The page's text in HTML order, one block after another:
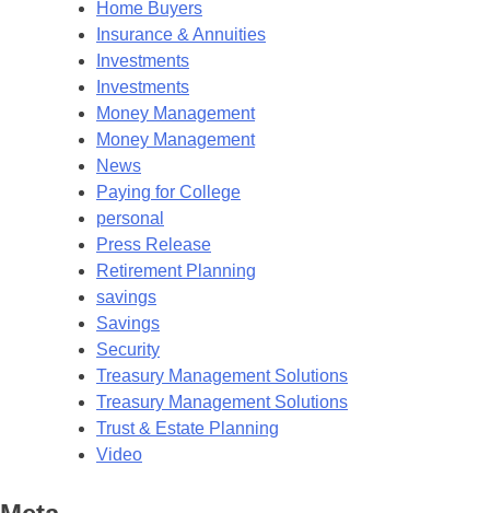
Home Buyers
Insurance & Annuities
Investments
Investments
Money Management
Money Management
News
Paying for College
personal
Press Release
Retirement Planning
savings
Savings
Security
Treasury Management Solutions
Treasury Management Solutions
Trust & Estate Planning
Video